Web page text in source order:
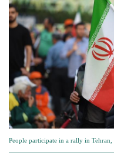
People participate in a rally in